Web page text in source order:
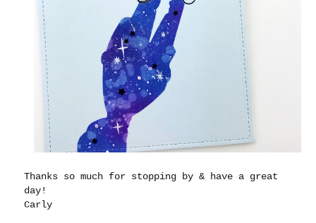
Thanks so much for stopping by & have a great
day!
Carly